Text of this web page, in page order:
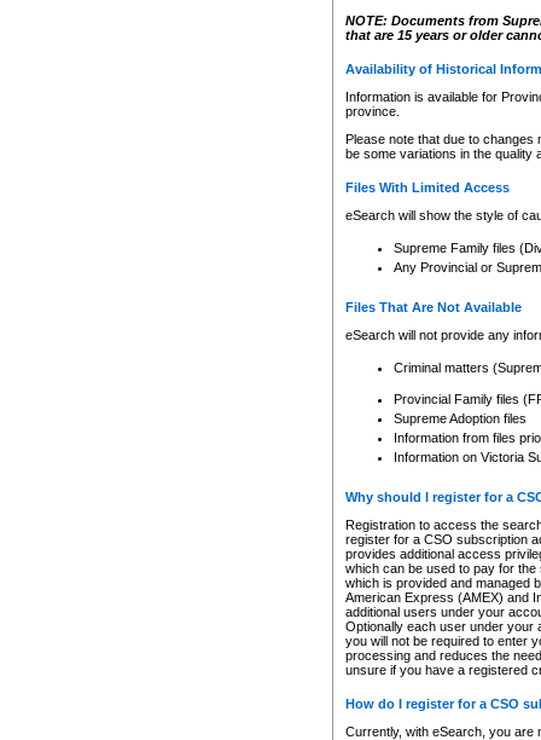
NOTE: Documents from
that are 15 years or older
Availability of Historical
Information is available for
province.
Please note that due to
be some variations in the quality
Files With Limited Access
eSearch will show the style of
Supreme Family files
Any Provincial or
Files That Are Not Available
eSearch will not provide any
Criminal matters
Provincial Family files
Supreme Adoption files
Information from files
Information on Victoria
Why should I register for a
Registration to access the
register for a CSO subscription
provides additional access
which can be used to pay for
which is provided and managed
American Express (AMEX) and
additional users under your
Optionally each user under your
you will not be required to enter
processing and reduces the
unsure if you have a registered
How do I register for a CSO
Currently, with eSearch, you are